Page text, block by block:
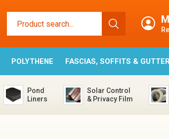
POLYTHENE FASCIAS, SOFFITS &
Pond
Liners
Solar Control
& Privacy Film